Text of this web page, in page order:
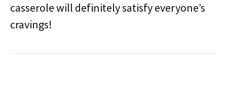
casserole will definitely satisfy everyone’s
cravings!